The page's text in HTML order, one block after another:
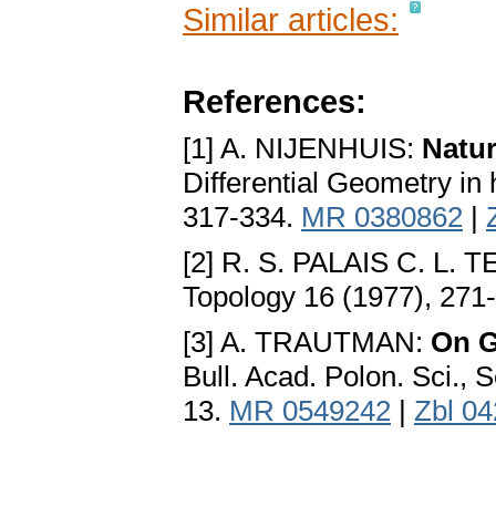
Similar articles:
References:
[1] A. NIJENHUIS:
Differential Geometry in
317-334. MR 0380862 |
[2] R. S. PALAIS C. L.
Topology 16 (1977),
[3] A. TRAUTMAN: On
Bull. Acad. Polon. Sci.,
13. MR 0549242 | Zbl